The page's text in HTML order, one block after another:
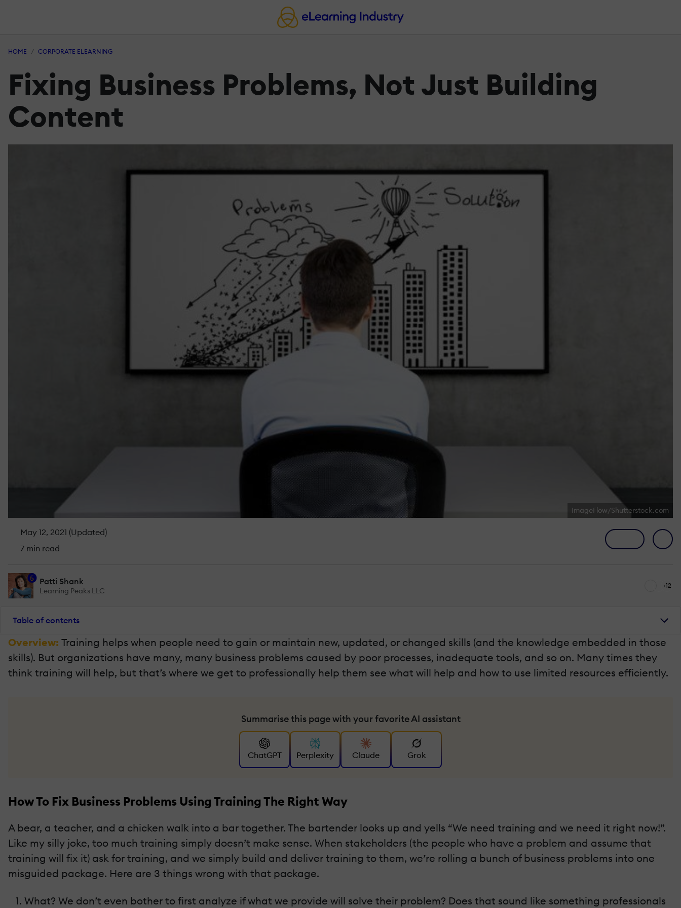
HOME CORPORATE ELEARNING
Fixing Business Problems, Not Just Building
Content
ImageFlow/Shutterstock.com
May 12, 2021 (Updated)
7 min read
5 Patti Shank
Learning Peaks LLC
+12
Table of contents
Overview: Training helps when people need to gain or maintain new, updated, or changed skills (and the knowledge embedded in those
skills). But organizations have many, many business problems caused by poor processes, inadequate tools, and so on. Many times they
think training will help, but that’s where we get to professionally help them see what will help and how to use limited resources efficiently.
Summarise this page with your favorite AI assistant
ChatGPT Perplexity Claude Grok
How To Fix Business Problems Using Training The Right Way
A bear, a teacher, and a chicken walk into a bar together. The bartender looks up and yells “We need training and we need it right now!”.
Like my silly joke, too much training simply doesn’t make sense. When stakeholders (the people who have a problem and assume that
training will fix it) ask for training, and we simply build and deliver training to them, we’re rolling a bunch of business problems into one
misguided package. Here are 3 things wrong with that package.
What? We don’t even bother to first analyze if what we provide will solve their problem? Does that sound like something professionals